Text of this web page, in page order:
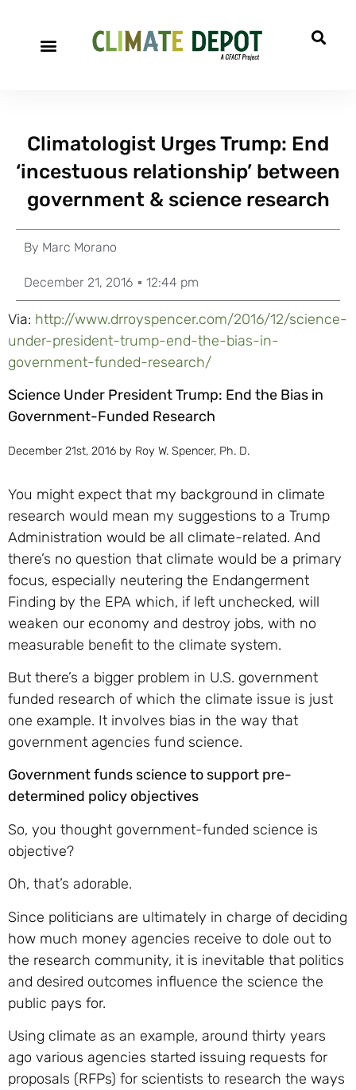
Climatologist Urges Trump: End
‘incestuous relationship’ between
government & science research
By Marc Morano
December 21, 2016 12:44 pm
Via: http://www.drroyspencer.com/2016/12/science-
under-president-trump-end-the-bias-in-
government-funded-research/
Science Under President Trump: End the Bias in
Government-Funded Research
December 21st, 2016 by Roy W. Spencer, Ph. D.
You might expect that my background in climate
research would mean my suggestions to a Trump
Administration would be all climate-related. And
there’s no question that climate would be a primary
focus, especially neutering the Endangerment
Finding by the EPA which, if left unchecked, will
weaken our economy and destroy jobs, with no
measurable benefit to the climate system.
But there’s a bigger problem in U.S. government
funded research of which the climate issue is just
one example. It involves bias in the way that
government agencies fund science.
Government funds science to support pre-
determined policy objectives
So, you thought government-funded science is
objective?
Oh, that’s adorable.
Since politicians are ultimately in charge of deciding
how much money agencies receive to dole out to
the research community, it is inevitable that politics
and desired outcomes influence the science the
public pays for.
Using climate as an example, around thirty years
ago various agencies started issuing requests for
proposals (RFPs) for scientists to research the ways